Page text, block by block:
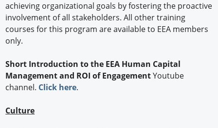
achieving organizational goals by fostering the proactive
involvement of all stakeholders. All other training
courses for this program are available to EEA members
only.
Short Introduction to the EEA Human Capital
Management and ROI of EngagementYoutube
channel. Click here.
Culture